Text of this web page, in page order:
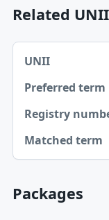
Related
UNII, Preferred
UNII
Preferred term
Registry number
Packages